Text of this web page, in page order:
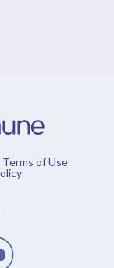
Terms of Use